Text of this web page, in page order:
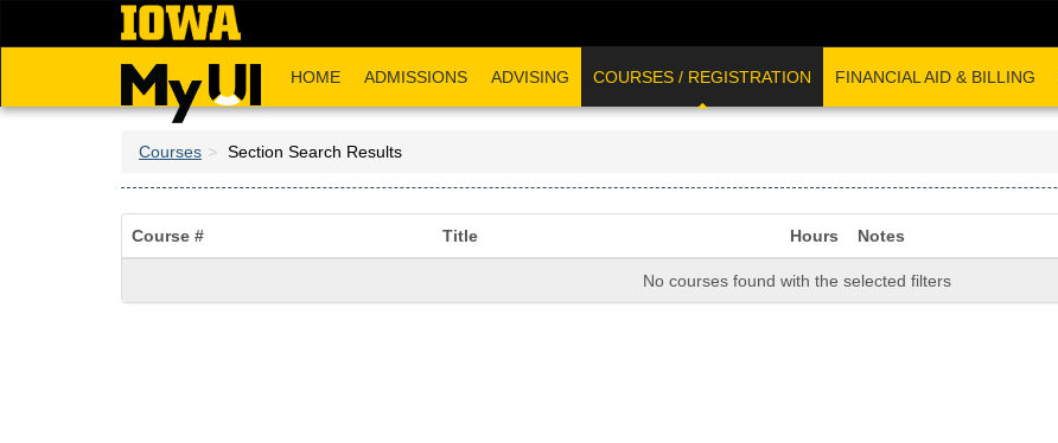
HOME ADMISSIONS ADVISING COURSES / REGISTRATION FINANCIAL AID & BILLING
Courses Section Search Results
Course # Title Hours Notes
No courses found with the selected filters